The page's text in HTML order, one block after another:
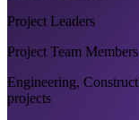
Project Leaders
Project Team
Engineering,
projects